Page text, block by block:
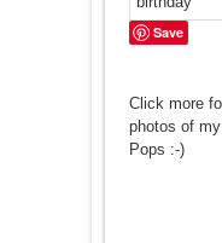
Save
Click more
photos of
Pops :-)